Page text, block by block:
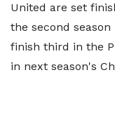
United are set
the second
finish third in the
in next season's